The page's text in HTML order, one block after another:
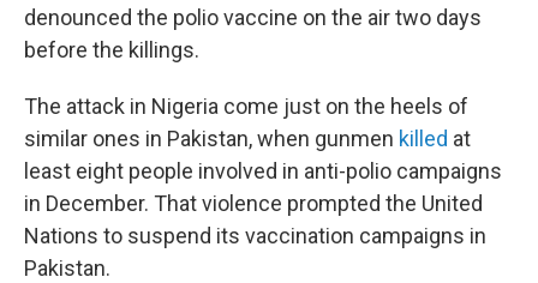
denounced the polio vaccine on the air two days
before the killings.
The attack in Nigeria come just on the heels of
similar ones in Pakistan, when gunmen killed at
least eight people involved in anti-polio campaigns
in December. That violence prompted the United
Nations to suspend its vaccination campaigns in
Pakistan.